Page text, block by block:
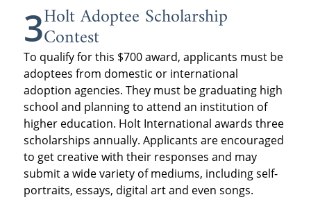
3Holt Adoptee Scholarship
Contest
To qualify for this $700 award, applicants must be
adoptees from domestic or international
adoption agencies. They must be graduating high
school and planning to attend an institution of
higher education. Holt International awards three
scholarships annually. Applicants are encouraged
to get creative with their responses and may
submit a wide variety of mediums, including self-
portraits, essays, digital art and even songs.